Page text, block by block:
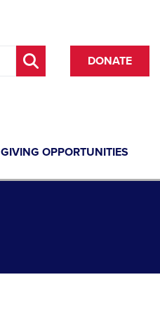
DONATE
GIVING OPPORTUNITIES